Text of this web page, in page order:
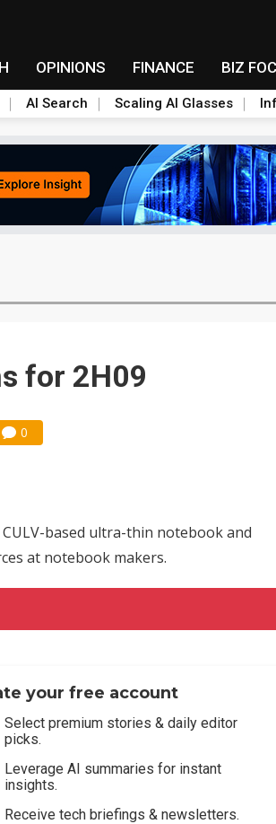
OPINIONS FINANCE BIZ
AI Search Scaling AI Glasses
for 2H09
0
based ultra-thin notebook and
at notebook makers.
your free account
Select premium stories & daily editor
picks.
Leverage AI summaries for instant
insights.
Receive tech briefings & newsletters.